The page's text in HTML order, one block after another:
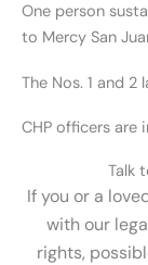
One person
to Mercy San
The Nos. 1 and
CHP officers are
Talk
If you or a
with our
rights,